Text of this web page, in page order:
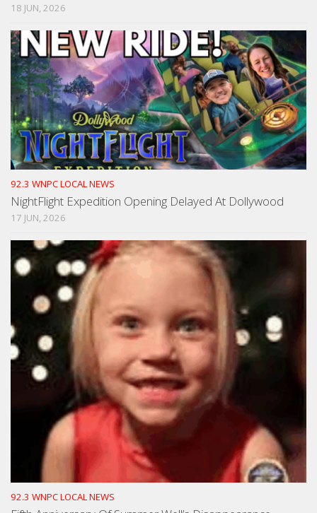
18 JUN, 2026
92.3 WNPC LOCAL NEWS
NightFlight Expedition Opening Delayed At Dollywood
17 JUN, 2026
92.3 WNPC LOCAL NEWS